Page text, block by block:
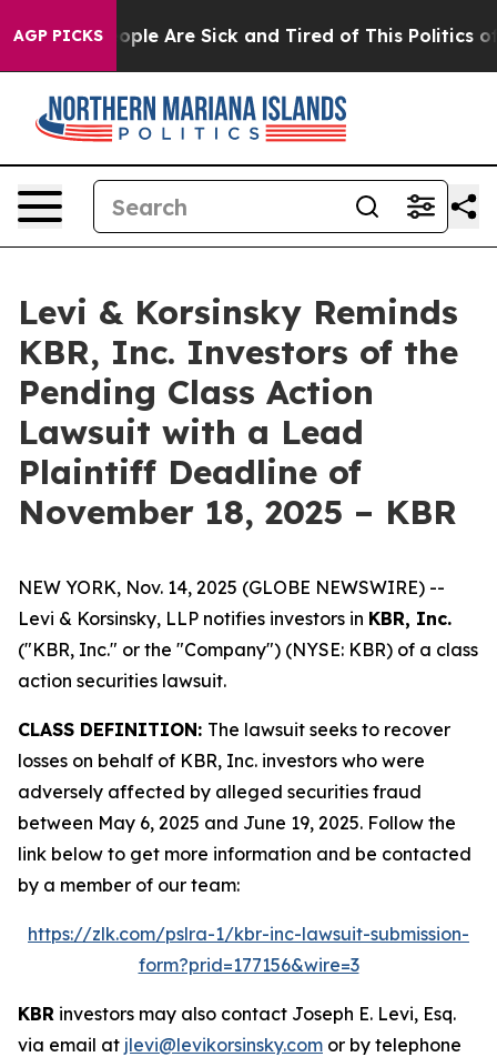
AGP PICKS
Win: “People Are Sick and Tired of This Politics of
Levi & Korsinsky Reminds
KBR, Inc. Investors of the
Pending Class Action
Lawsuit with a Lead
Plaintiff Deadline of
November 18, 2025 – KBR
NEW YORK, Nov. 14, 2025 (GLOBE NEWSWIRE) --
Levi & Korsinsky, LLP notifies investors in KBR, Inc.
("KBR, Inc." or the "Company") (NYSE: KBR) of a class
action securities lawsuit.
CLASS DEFINITION: The lawsuit seeks to recover
losses on behalf of KBR, Inc. investors who were
adversely affected by alleged securities fraud
between May 6, 2025 and June 19, 2025. Follow the
link below to get more information and be contacted
by a member of our team:
https://zlk.com/pslra-1/kbr-inc-lawsuit-submission-
form?prid=177156&wire=3
KBR investors may also contact Joseph E. Levi, Esq.
via email at jlevi@levikorsinsky.com or by telephone